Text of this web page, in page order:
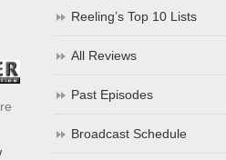
Reeling’s Top 10 Lists
All Reviews
Past Episodes
Broadcast Schedule